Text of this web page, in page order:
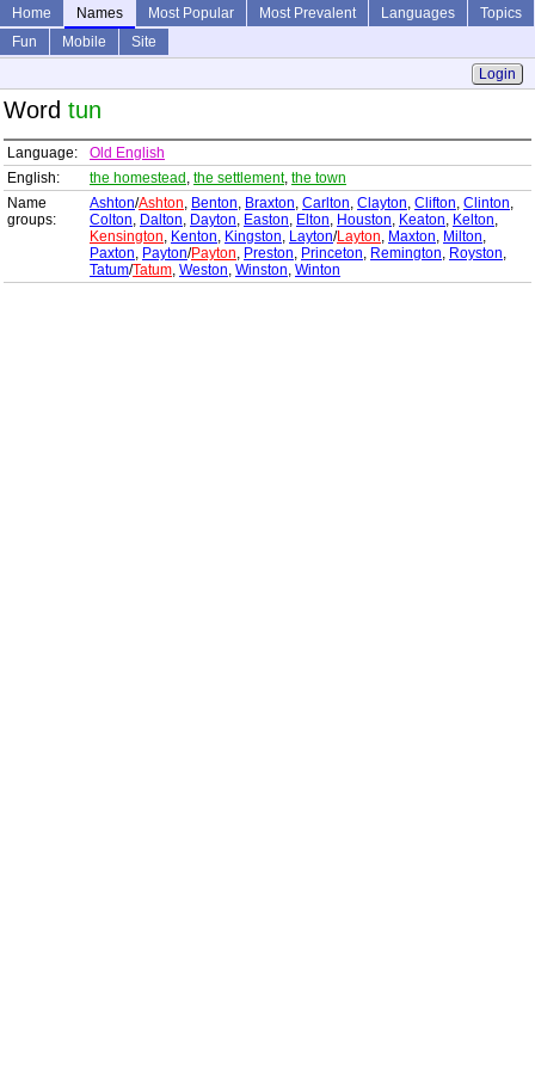
Home Names Most Popular Most Prevalent Languages
Topics
Fun
Mobile
Site
Login
Word tun
Language:
Old English
English:
the homestead , the settlement, the town
Name
groups:
Ashton/Ashton, Benton, Braxton, Carlton, Clayton, Clifton, Clinton,
Colton, Dalton, Dayton, Easton, Elton, Houston, Keaton, Kelton,
Kensington, Kenton, Kingston, Layton/Layton, Maxton, Milton,
Paxton, Payton/Payton, Preston, Princeton, Remington, Royston,
Tatum/Tatum, Weston, Winston, Winton